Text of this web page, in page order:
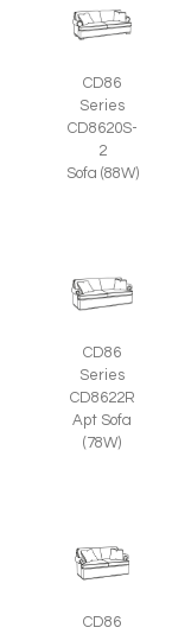
CD86
Series
CD8620S-
2
Sofa (88W)
CD86
Series
CD8622R
Apt Sofa
(78W)
CD86